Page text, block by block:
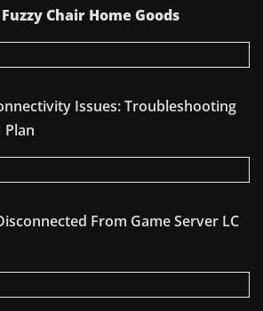
Chair Home Goods
Issues: Troubleshooting
Plan
From Game Server LC